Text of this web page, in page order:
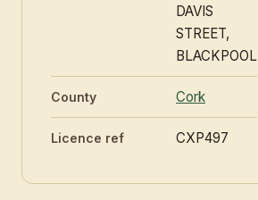
DAVIS
STREET,
BLACKPOOL
County Cork
Licence ref CXP497